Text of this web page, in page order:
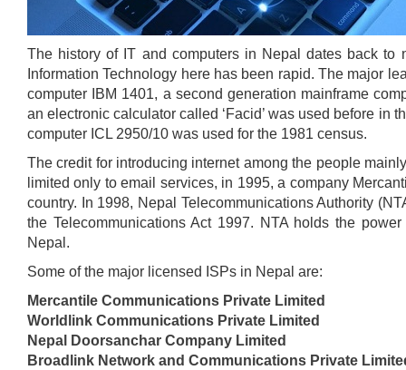
The history of IT and computers in Nepal dates back to
Information Technology here has been rapid. The major
computer IBM 1401, a second generation mainframe
an electronic calculator called ‘Facid’ was used before in
computer ICL 2950/10 was used for the 1981 census.
The credit for introducing internet among the people
limited only to email services, in 1995, a company
country. In 1998, Nepal Telecommunications Authority
the Telecommunications Act 1997. NTA holds the
Nepal.
Some of the major licensed ISPs in Nepal are:
Mercantile Communications Private Limited
Worldlink Communications Private Limited
Nepal Doorsanchar Company Limited
Broadlink Network and Communications Private